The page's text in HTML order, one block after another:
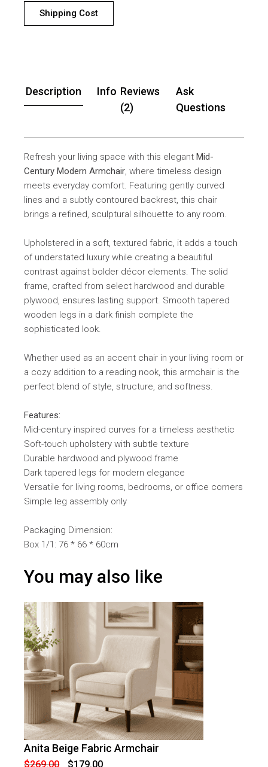
Shipping Cost
Description Info Reviews
(2)
Ask
Questions
Refresh your living space with this elegantMid-
Century Modern Armchair, where timeless design
meets everyday comfort. Featuring gently curved
lines and a subtly contoured backrest, this chair
brings a refined, sculptural silhouette to any room.
Upholstered in a soft, textured fabric, it adds a touch
of understated luxury while creating a beautiful
contrast against bolder décor elements. The solid
frame, crafted from select hardwood and durable
plywood, ensures lasting support. Smooth tapered
wooden legs in a dark finish complete the
sophisticated look.
Whether used as an accent chair in your living room or
a cozy addition to a reading nook, this armchair is the
perfect blend of style, structure, and softness.
Features:
Mid-century inspired curves for a timeless aesthetic
Soft-touch upholstery with subtle texture
Durable hardwood and plywood frame
Dark tapered legs for modern elegance
Versatile for living rooms, bedrooms, or office corners
Simple leg assembly only
Packaging Dimension:
Box 1/1: 76 * 66 * 60cm
You may also like
-
Anita Beige Fabric Armchair
$269.00
Original
$179.00Current